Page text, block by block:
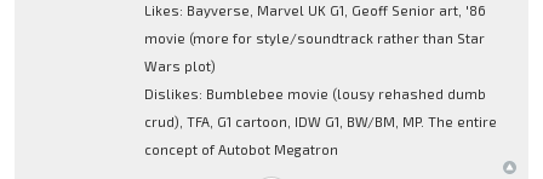
Likes: Bayverse, Marvel UK G1, Geoff Senior art, '86
movie (more for style/soundtrack rather than Star
Wars plot)
Dislikes: Bumblebee movie (lousy rehashed dumb
crud), TFA, G1 cartoon, IDW G1, BW/BM, MP. The entire
concept of Autobot Megatron